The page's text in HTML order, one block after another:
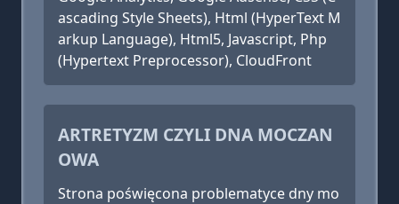
ascading Style Sheets), Html (HyperText M
arkup Language), Html5, Javascript, Php
(Hypertext Preprocessor), CloudFront
ARTRETYZM CZYLI DNA MOCZAN
OWA
Strona poświęcona problematyce dny mo